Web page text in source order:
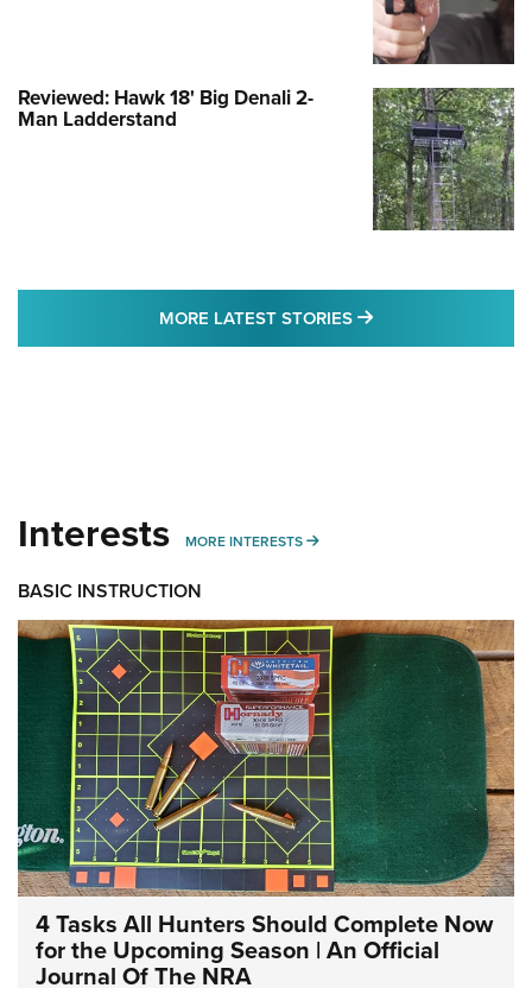
Reviewed: Hawk 18' Big Denali 2-
Man Ladderstand
MORE LATEST STORIES MORE LATEST
Interests MORE INTERESTS MORE INTERESTS
BASIC INSTRUCTION
4 Tasks All Hunters Should Complete Now
for the Upcoming Season | An Official
Journal Of The NRA